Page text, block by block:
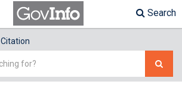
Search
Citation